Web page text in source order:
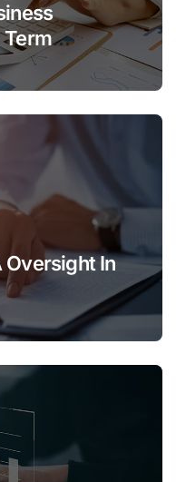
Oversight In